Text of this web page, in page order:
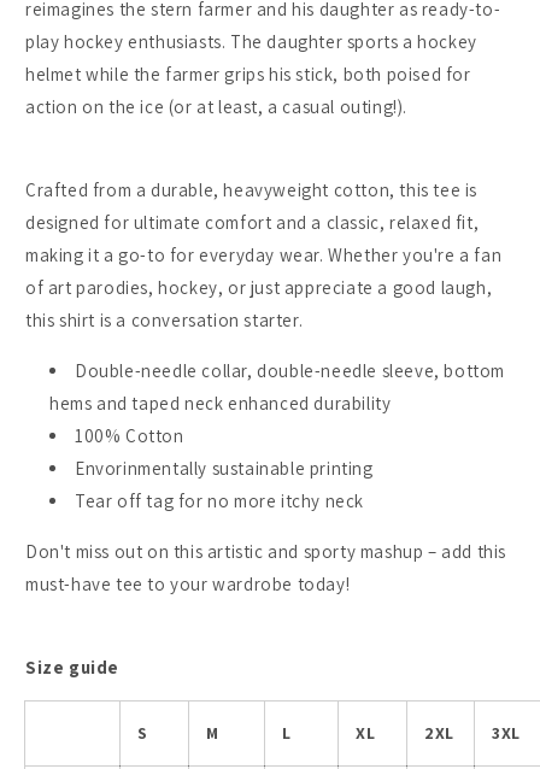
Funny
Farm
Couple
Parody
Funny
Farm
Couple
Parody
Art
reimagines the stern farmer and his daughter as ready-to-
play hockey enthusiasts. The daughter sports a hockey
helmet while the farmer grips his stick, both poised for
action on the ice (or at least, a casual outing!).
Crafted from a durable, heavyweight cotton, this tee is
designed for ultimate comfort and a classic, relaxed fit,
making it a go-to for everyday wear. Whether you're a fan
of art parodies, hockey, or just appreciate a good laugh,
this shirt is a conversation starter.
Double-needle collar, double-needle sleeve, bottom
hems and taped neck enhanced durability
100% Cotton
Envorinmentally sustainable printing
Tear off tag for no more itchy neck
Don't miss out on this artistic and sporty mashup – add this
must-have tee to your wardrobe today!
Size guide
S M L XL 2XL 3XL